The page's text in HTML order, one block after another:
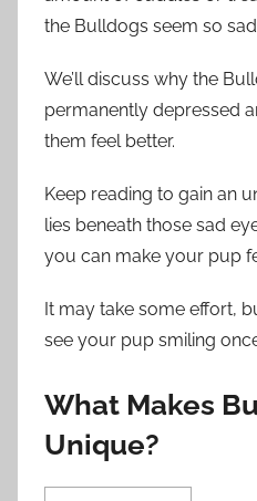
the Bulldogs seem so
We’ll discuss why the
permanently depressed
them feel better.
Keep reading to gain an
lies beneath those sad
you can make your pup
It may take some effort,
see your pup smiling
What Makes
Unique?